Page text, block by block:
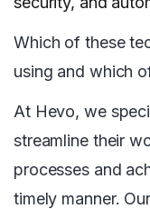
Which of these
using and which
At Hevo, we
streamline their
processes and
timely manner.